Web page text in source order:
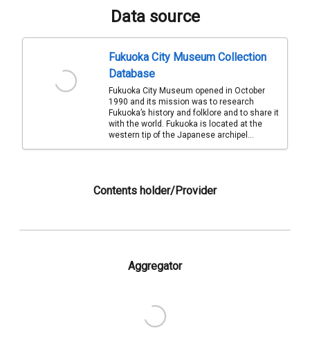
Data source
Fukuoka City Museum Collection
Database
Fukuoka City Museum opened in October
1990 and its mission was to research
Fukuoka’s history and folklore and to share it
with the world. Fukuoka is located at the
western tip of the Japanese archipel...
Contents holder/Provider
Aggregator